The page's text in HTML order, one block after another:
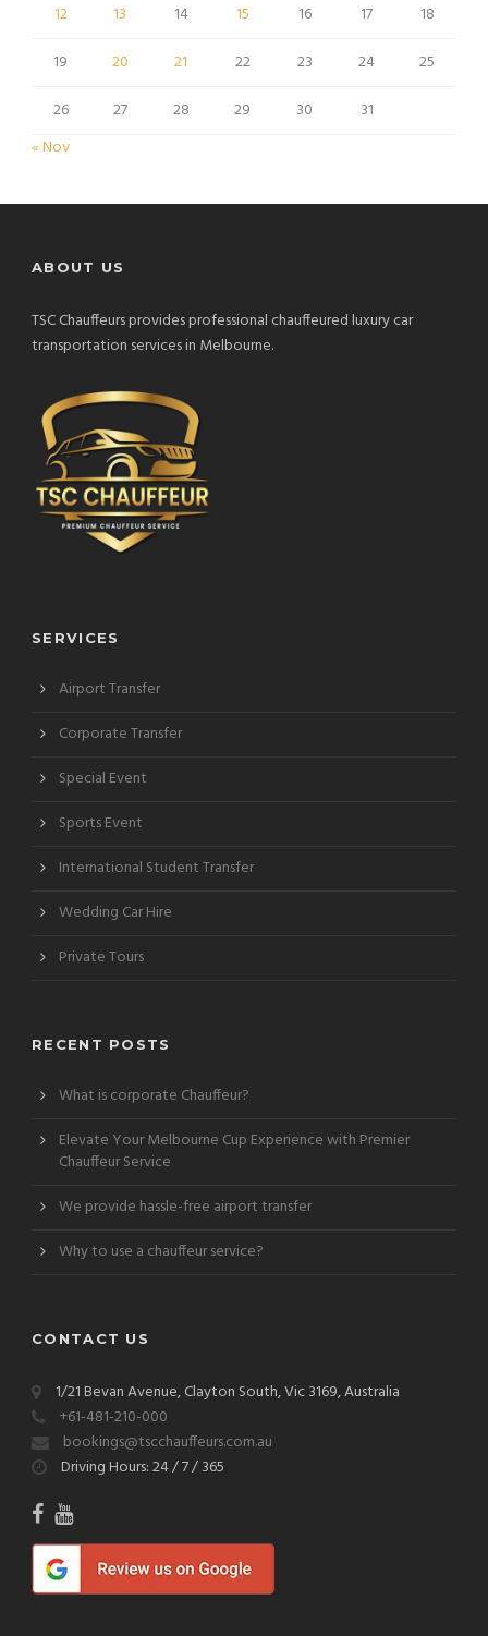
12
13 14 15 16 17
18
19
20 21 22 23 24
25
26
27 28 29 30
31
« Nov
ABOUT US
TSC Chauffeurs provides professional chauffeured luxury car
transportation services in Melbourne.
SERVICES
Airport Transfer
Corporate Transfer
Special Event
Sports Event
International Student Transfer
Wedding Car Hire
Private Tours
RECENT POSTS
What is corporate Chauffeur?
Elevate Your Melbourne Cup Experience with Premier
Chauffeur Service
We provide hassle-free airport transfer
Why to use a chauffeur service?
CONTACT US
1/21 Bevan Avenue, Clayton South, Vic 3169, Australia
+61-481-210-000
bookings@tscchauffeurs.com.au
Driving Hours: 24 / 7 / 365